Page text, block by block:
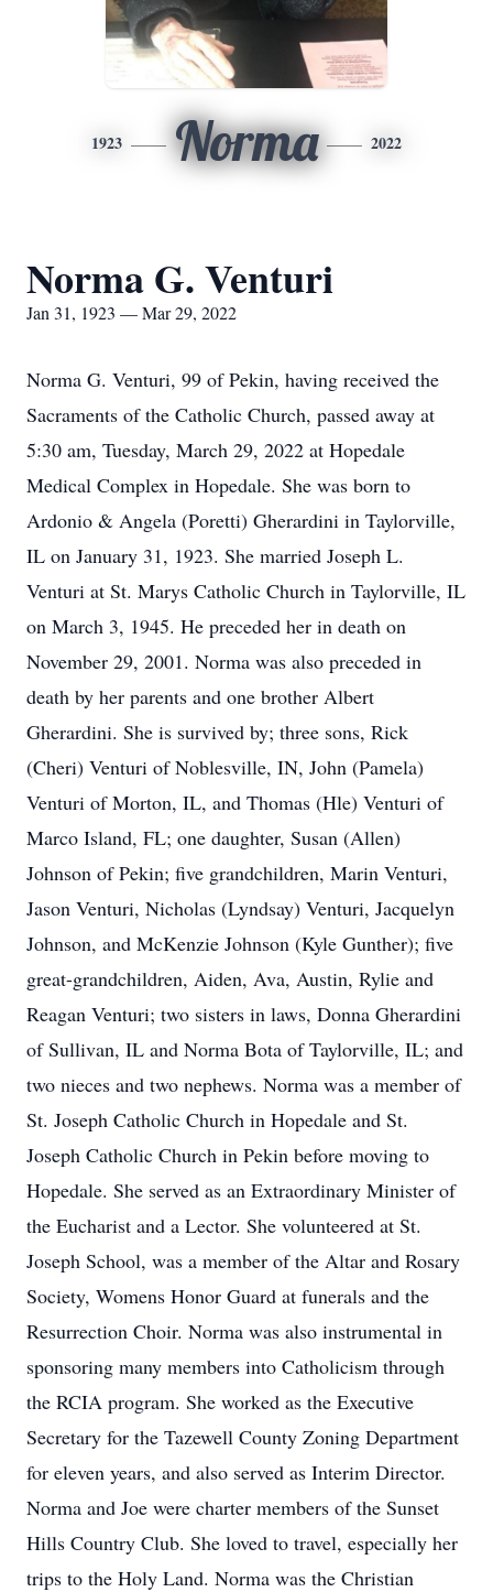
1923 Norma 2022
Norma G. Venturi
Jan 31, 1923 — Mar 29, 2022
Norma G. Venturi, 99 of Pekin, having received the
Sacraments of the Catholic Church, passed away at
5:30 am, Tuesday, March 29, 2022 at Hopedale
Medical Complex in Hopedale. She was born to
Ardonio & Angela (Poretti) Gherardini in Taylorville,
IL on January 31, 1923. She married Joseph L.
Venturi at St. Marys Catholic Church in Taylorville, IL
on March 3, 1945. He preceded her in death on
November 29, 2001. Norma was also preceded in
death by her parents and one brother Albert
Gherardini. She is survived by; three sons, Rick
(Cheri) Venturi of Noblesville, IN, John (Pamela)
Venturi of Morton, IL, and Thomas (Hle) Venturi of
Marco Island, FL; one daughter, Susan (Allen)
Johnson of Pekin; five grandchildren, Marin Venturi,
Jason Venturi, Nicholas (Lyndsay) Venturi, Jacquelyn
Johnson, and McKenzie Johnson (Kyle Gunther); five
great-grandchildren, Aiden, Ava, Austin, Rylie and
Reagan Venturi; two sisters in laws, Donna Gherardini
of Sullivan, IL and Norma Bota of Taylorville, IL; and
two nieces and two nephews. Norma was a member of
St. Joseph Catholic Church in Hopedale and St.
Joseph Catholic Church in Pekin before moving to
Hopedale. She served as an Extraordinary Minister of
the Eucharist and a Lector. She volunteered at St.
Joseph School, was a member of the Altar and Rosary
Society, Womens Honor Guard at funerals and the
Resurrection Choir. Norma was also instrumental in
sponsoring many members into Catholicism through
the RCIA program. She worked as the Executive
Secretary for the Tazewell County Zoning Department
for eleven years, and also served as Interim Director.
Norma and Joe were charter members of the Sunset
Hills Country Club. She loved to travel, especially her
trips to the Holy Land. Norma was the Christian